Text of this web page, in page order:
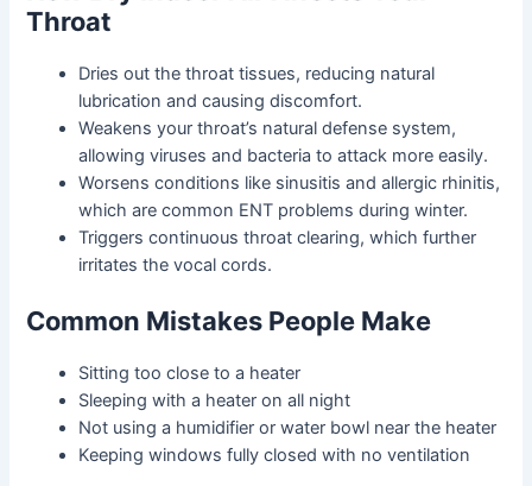
Throat
Dries out the throat tissues, reducing natural
lubrication and causing discomfort.
Weakens your throat’s natural defense system,
allowing viruses and bacteria to attack more easily.
Worsens conditions like sinusitis and allergic rhinitis,
which are common ENT problems during winter.
Triggers continuous throat clearing, which further
irritates the vocal cords.
Common Mistakes People Make
Sitting too close to a heater
Sleeping with a heater on all night
Not using a humidifier or water bowl near the heater
Keeping windows fully closed with no ventilation